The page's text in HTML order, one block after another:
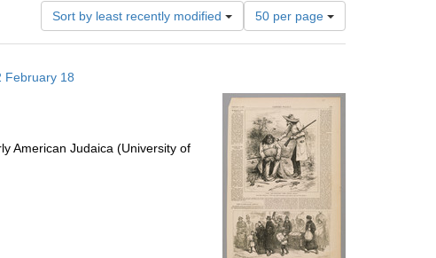
Sort by least recently modified
Number
of
results
per
page
50 per page
February 18
American Judaica (University of